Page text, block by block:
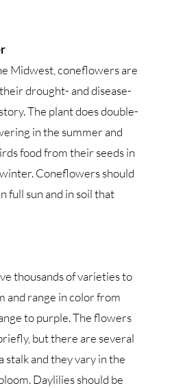
Midwest, coneflowers are
drought- and disease-
The plant does double-
in the summer and
food from their seeds in
Coneflowers should
full sun and in soil that
thousands of varieties to
and range in color from
to purple. The flowers
but there are several
stalk and they vary in the
Daylilies should be